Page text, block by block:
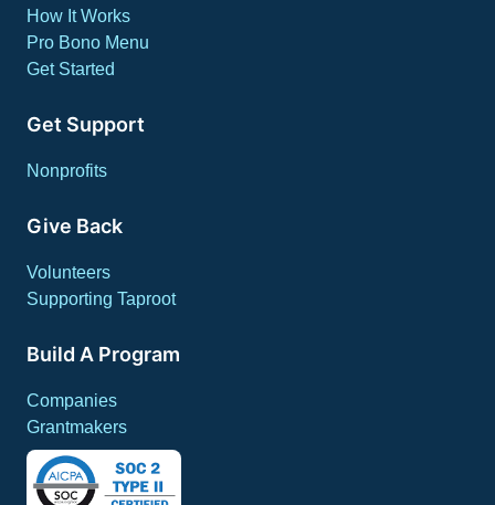
How It Works
Pro Bono Menu
Get Started
Get Support
Nonprofits
Give Back
Volunteers
Supporting Taproot
Build A Program
Companies
Grantmakers